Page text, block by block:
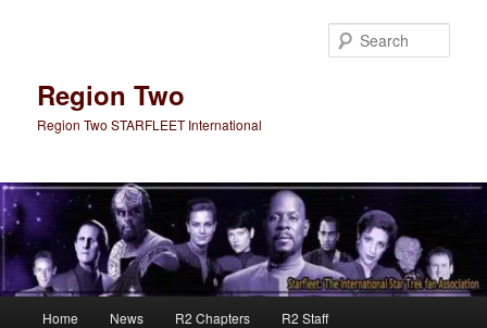
Region Two
Region Two STARFLEET International
Home News R2 Chapters R2 Staff